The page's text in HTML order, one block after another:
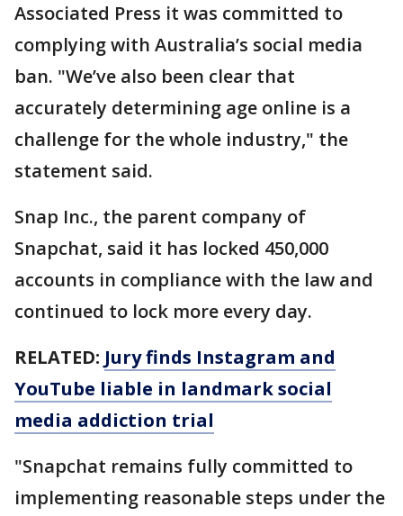
Associated Press it was committed to
complying with Australia’s social media
ban. "We’ve also been clear that
accurately determining age online is a
challenge for the whole industry," the
statement said.
Snap Inc., the parent company of
Snapchat, said it has locked 450,000
accounts in compliance with the law and
continued to lock more every day.
RELATED: Jury finds Instagram and
YouTube liable in landmark social
media addiction trial
"Snapchat remains fully committed to
implementing reasonable steps under the